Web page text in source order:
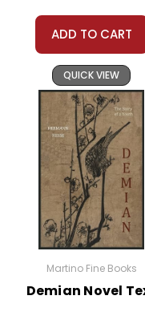
ADD TO CART
QUICK VIEW
Martino Fine Books
Demian Novel